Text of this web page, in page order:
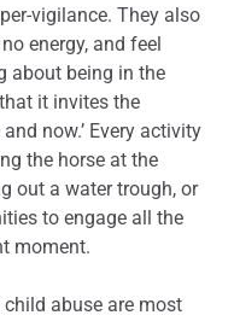
vigilance. They also
energy, and feel
about being in the
it invites the
now.’ Every activity
the horse at the
out a water trough, or
to engage all the
moment.
abuse are most